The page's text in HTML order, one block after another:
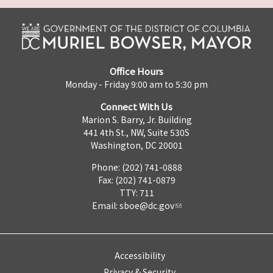
Office Hours
Monday - Friday 9:00 am to 5:30 pm
Connect With Us
Marion S. Barry, Jr. Building
441 4th St., NW, Suite 530S
Washington, DC 20001
Phone: (202) 741-0888
Fax: (202) 741-0879
TTY: 711
Email: sboe@dc.gov
Accessibility